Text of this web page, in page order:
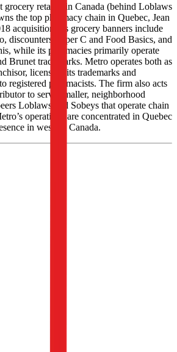
grocery retailer in Canada (behind Loblaws
the top pharmacy chain in Quebec, Jean
acquisition. Its grocery banners include
discounters Super C and Food Basics, and
while its pharmacies primarily operate
Brunet trademarks. Metro operates both as
licensing its trademarks and
registered pharmacists. The firm also acts
to serve smaller, neighborhood
Loblaws and Sobeys that operate chain
operations are concentrated in Quebec
in western Canada.